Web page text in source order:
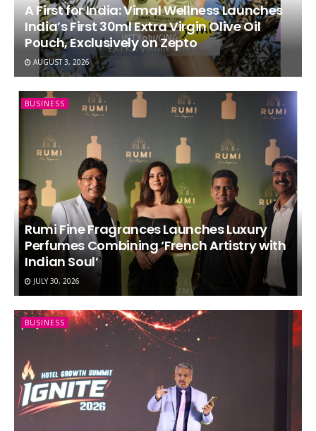
A First for India: Vimal Wellness Launches
India’s First 30ml Extra Virgin Olive Oil
Pouch, Exclusively on Zepto
AUGUST 3, 2026
BUSINESS
Rumi Fine Fragrances Launches Luxury
Perfumes Combining ‘French Artistry with
Indian Soul’
JULY 30, 2026
BUSINESS